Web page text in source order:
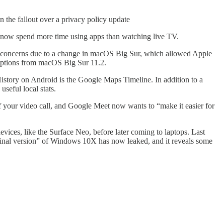
the fallout over a privacy policy update
spend more time using apps than watching live TV.
due to a change in macOS Big Sur, which allowed Apple
from macOS Big Sur 11.2.
on Android is the Google Maps Timeline. In addition to a
local stats.
video call, and Google Meet now wants to “make it easier for
like the Surface Neo, before later coming to laptops. Last
version” of Windows 10X has now leaked, and it reveals some